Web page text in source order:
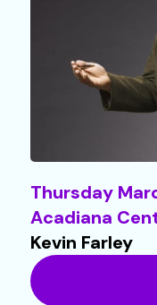
Thursday
Acadiana
Kevin Farley